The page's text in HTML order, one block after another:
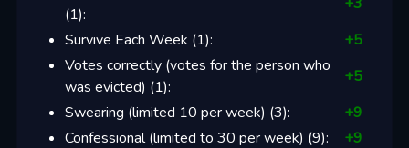
(1):
Survive Each Week (1): +5
Votes correctly (votes for the person who
was evicted) (1):
+5
Swearing (limited 10 per week) (3): +9
Confessional (limited to 30 per week) (9): +9